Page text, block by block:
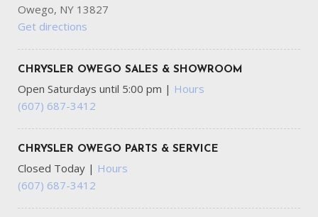
Owego, NY 13827
Get directions
CHRYSLER OWEGO SALES & SHOWROOM
Open Saturdays until 5:00 pm | Hours
(607) 687-3412
CHRYSLER OWEGO PARTS & SERVICE
Closed Today | Hours
(607) 687-3412